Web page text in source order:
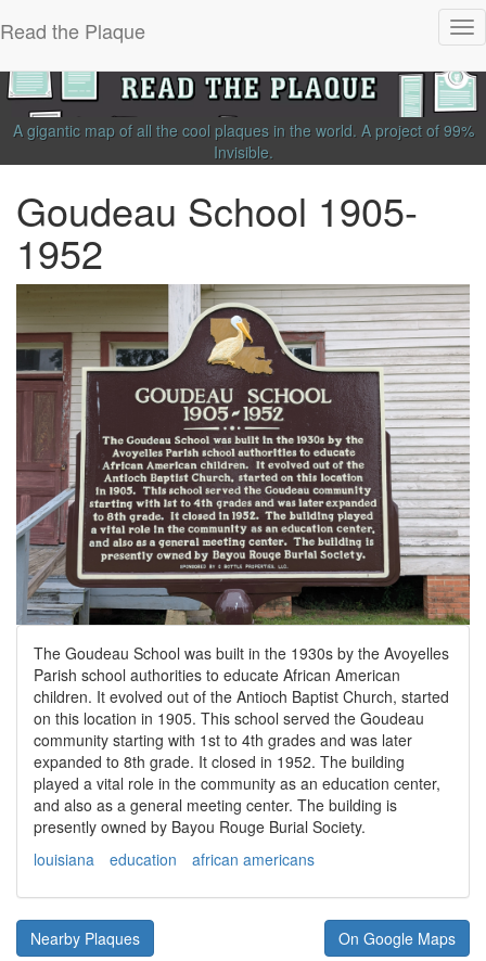
Read the Plaque
A gigantic map of all the cool plaques in the world. A project of 99%
Invisible.
Goudeau School 1905-
1952
The Goudeau School was built in the 1930s by the Avoyelles
Parish school authorities to educate African American
children. It evolved out of the Antioch Baptist Church, started
on this location in 1905. This school served the Goudeau
community starting with 1st to 4th grades and was later
expanded to 8th grade. It closed in 1952. The building
played a vital role in the community as an education center,
and also as a general meeting center. The building is
presently owned by Bayou Rouge Burial Society.
louisiana
education african americans
Nearby Plaques On Google Maps